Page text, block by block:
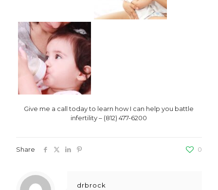
Give me a call today to learn how I can help you battle
infertility – (812) 477-6200
Share 0
drbrock